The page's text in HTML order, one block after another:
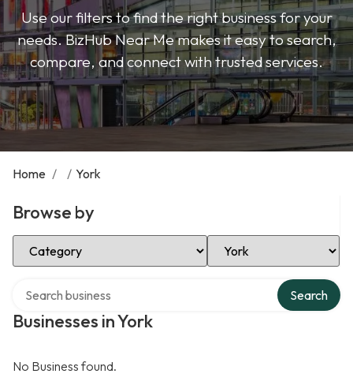
Use our filters to find the right business for your
needs. BizHub Near Me makes it easy to search,
compare, and connect with trusted services.
Home / / York
Browse by
Select Category Select Location
Businesses in York
Search
No Business found.